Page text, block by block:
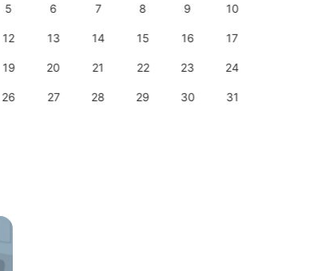
5 6 7 8 9 10
12 13 14 15 16 17
19 20 21 22 23 24
26 27 28 29 30 31